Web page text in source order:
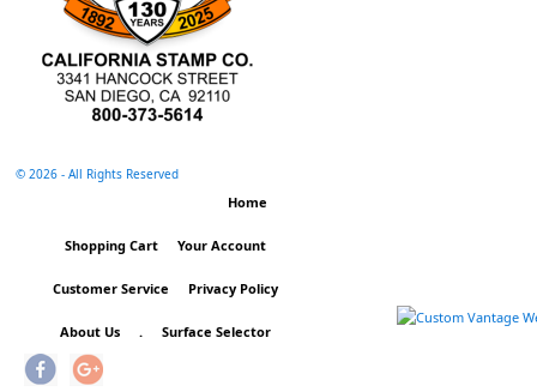
©2026 - All Rights Reserved
Home
Shopping Cart Your Account
Customer Service Privacy Policy
About Us . Surface Selector